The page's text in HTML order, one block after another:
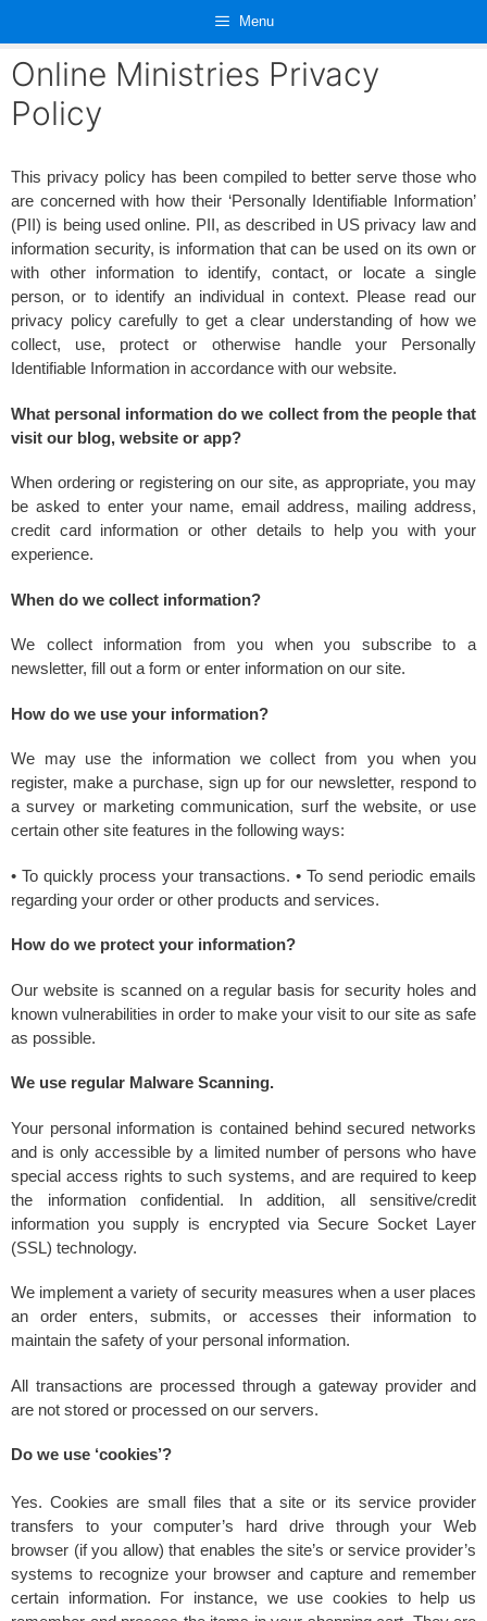
content
Menu
Online Ministries Privacy
Policy
This privacy policy has been compiled to better serve those who
are concerned with how their ‘Personally Identifiable Information’
(PII) is being used online. PII, as described in US privacy law and
information security, is information that can be used on its own or
with other information to identify, contact, or locate a single
person, or to identify an individual in context. Please read our
privacy policy carefully to get a clear understanding of how we
collect, use, protect or otherwise handle your Personally
Identifiable Information in accordance with our website.
What personal information do we collect from the people that
visit our blog, website or app?
When ordering or registering on our site, as appropriate, you may
be asked to enter your name, email address, mailing address,
credit card information or other details to help you with your
experience.
When do we collect information?
We collect information from you when you subscribe to a
newsletter, fill out a form or enter information on our site.
How do we use your information?
We may use the information we collect from you when you
register, make a purchase, sign up for our newsletter, respond to
a survey or marketing communication, surf the website, or use
certain other site features in the following ways:
• To quickly process your transactions. • To send periodic emails
regarding your order or other products and services.
How do we protect your information?
Our website is scanned on a regular basis for security holes and
known vulnerabilities in order to make your visit to our site as safe
as possible.
We use regular Malware Scanning.
Your personal information is contained behind secured networks
and is only accessible by a limited number of persons who have
special access rights to such systems, and are required to keep
the information confidential. In addition, all sensitive/credit
information you supply is encrypted via Secure Socket Layer
(SSL) technology.
We implement a variety of security measures when a user places
an order enters, submits, or accesses their information to
maintain the safety of your personal information.
All transactions are processed through a gateway provider and
are not stored or processed on our servers.
Do we use ‘cookies’?
Yes. Cookies are small files that a site or its service provider
transfers to your computer’s hard drive through your Web
browser (if you allow) that enables the site’s or service provider’s
systems to recognize your browser and capture and remember
certain information. For instance, we use cookies to help us